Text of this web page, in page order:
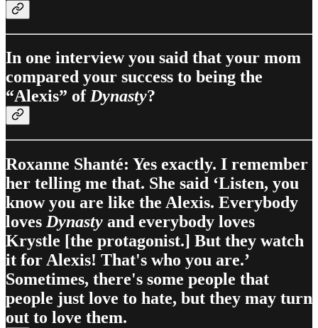
In one interview you said that your mom
compared your success to being the
“Alexis” ofDynasty?
Roxanne Shanté: Yes exactly. I remember
her telling me that. She said ‘Listen, you
know you are like the Alexis. Everybody
loves Dynasty and everybody loves
Krystle [the protagonist.] But they watch
it for Alexis! That's who you are.’
Sometimes, there's some people that
people just love to hate, but they may turn
out to love them.